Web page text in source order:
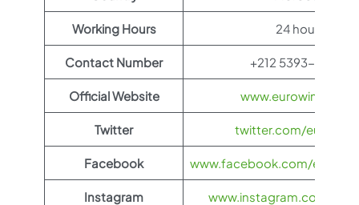
Working Hours 24 hours
Contact Number +212 5393-93649
Official Website
Twitter twitter.com/
Facebook www.facebook.com/
Instagram www.instagram.com/